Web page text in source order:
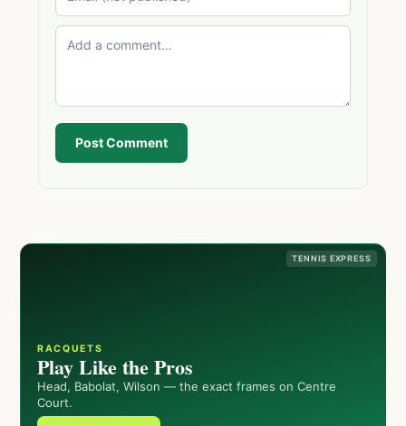
Post Comment
TENNIS EXPRESS
RACQUETS
Play Like the Pros
Head, Babolat, Wilson — the exact frames on Centre
Court.